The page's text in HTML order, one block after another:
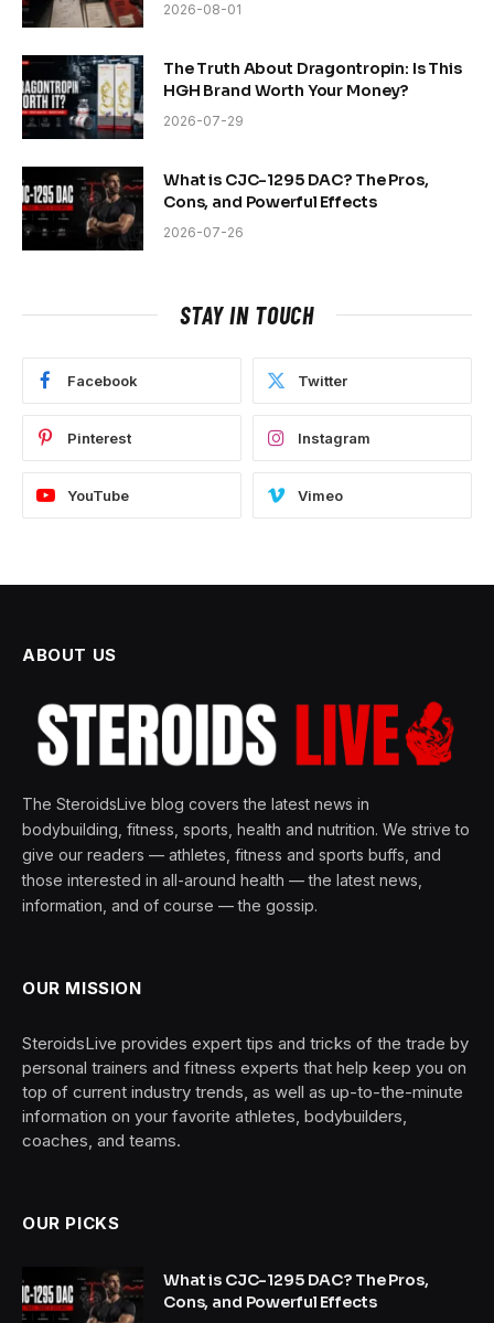
2026-08-01
The Truth About Dragontropin: Is This
HGH Brand Worth Your Money?
2026-07-29
What is CJC-1295 DAC? The Pros,
Cons, and Powerful Effects
2026-07-26
STAY IN TOUCH
Facebook Twitter
Pinterest Instagram
YouTube Vimeo
ABOUT US
The SteroidsLive blog covers the latest news in
bodybuilding, fitness, sports, health and nutrition. We strive to
give our readers — athletes, fitness and sports buffs, and
those interested in all-around health — the latest news,
information, and of course — the gossip.
OUR MISSION
SteroidsLive provides expert tips and tricks of the trade by
personal trainers and fitness experts that help keep you on
top of current industry trends, as well as up-to-the-minute
information on your favorite athletes, bodybuilders,
coaches, and teams.
OUR PICKS
What is CJC-1295 DAC? The Pros,
Cons, and Powerful Effects